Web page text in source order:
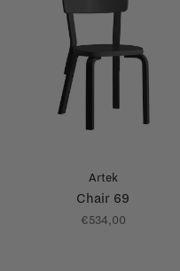
Artek
Chair 69
€534,00